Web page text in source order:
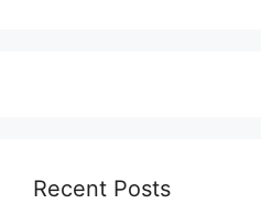
Recent Posts